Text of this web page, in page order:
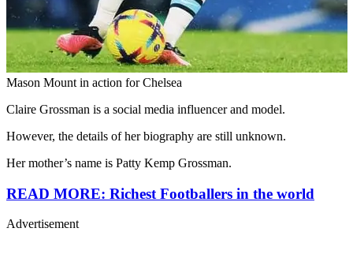
Mason Mount in action for Chelsea
Claire Grossman is a social media influencer and model.
However, the details of her biography are still unknown.
Her mother’s name is Patty Kemp Grossman.
READ MORE: Richest Footballers in the world
Advertisement